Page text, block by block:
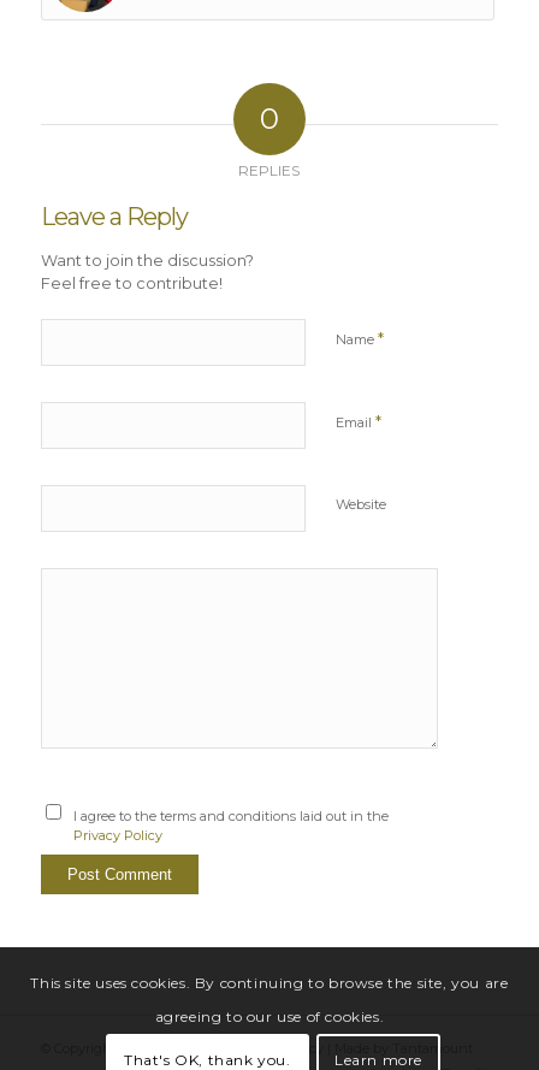
0
REPLIES
Leave a Reply
Want to join the discussion?
Feel free to contribute!
Name *
Email *
Website
I agree to the terms and conditions laid out in the
Privacy Policy
This site uses cookies. By continuing to browse the site, you are
agreeing to our use of cookies.
That's OK, thank you. Learn more